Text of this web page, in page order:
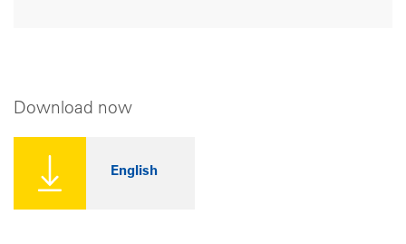
Download now
English